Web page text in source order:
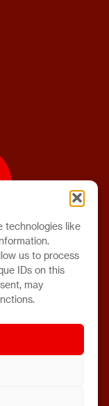
technologies like
us to process
IDs on this
may